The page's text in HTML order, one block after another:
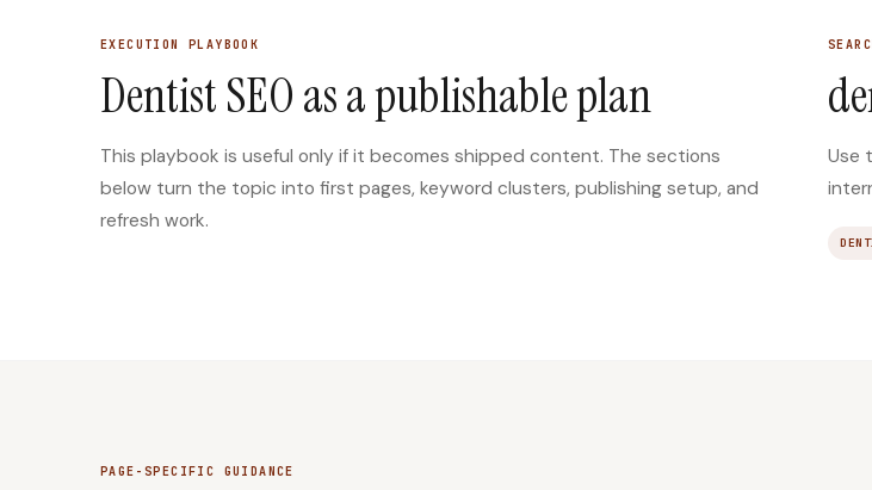
EXECUTION PLAYBOOK
Dentist SEO as a publishable plan
This playbook is useful only if it becomes shipped content. The sections
below turn the topic into first pages, keyword clusters, publishing setup, and
refresh work.
Use
PAGE-SPECIFIC GUIDANCE